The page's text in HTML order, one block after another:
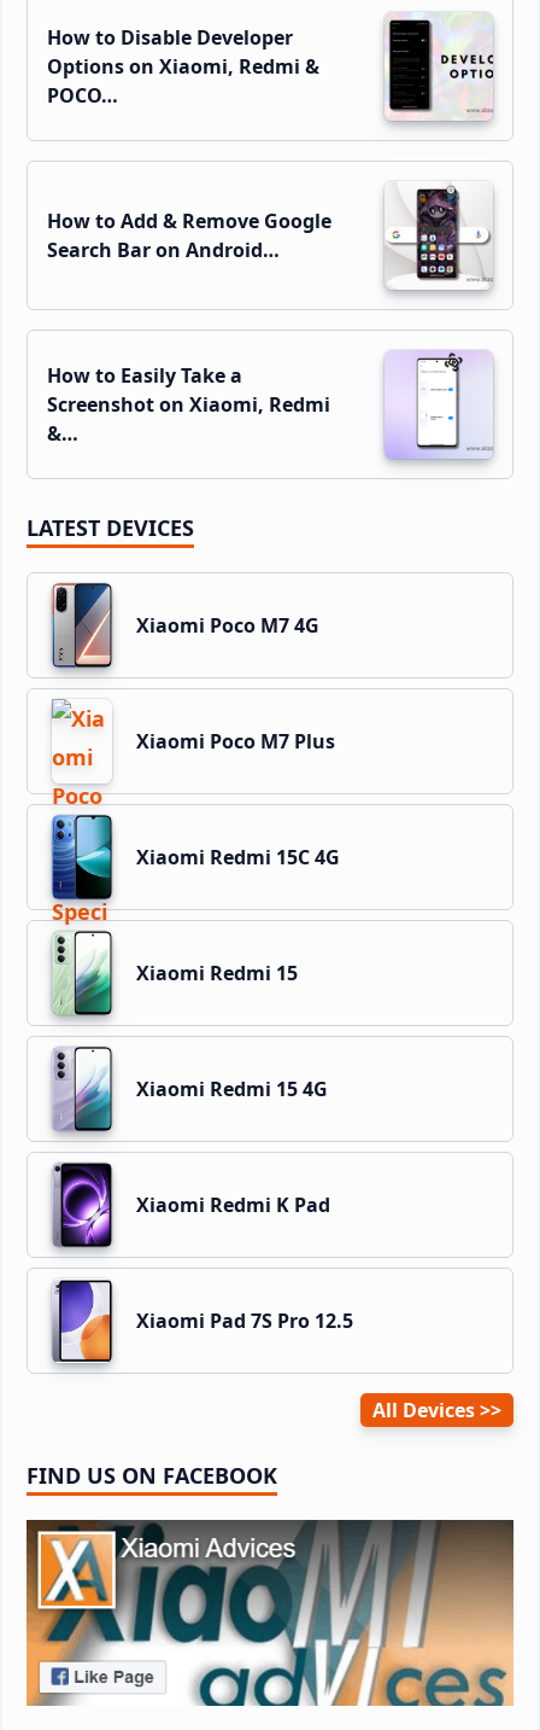
How to Disable Developer
Options on Xiaomi, Redmi &
POCO…
How to Add & Remove Google
Search Bar on Android…
How to Easily Take a
Screenshot on Xiaomi, Redmi
&…
LATEST DEVICES
Xiaomi Poco M7 4G
Xiaomi Poco M7 Plus
Xiaomi Redmi 15C 4G
Xiaomi Redmi 15
Xiaomi Redmi 15 4G
Xiaomi Redmi K Pad
Xiaomi Pad 7S Pro 12.5
All Devices
FIND US ON FACEBOOK